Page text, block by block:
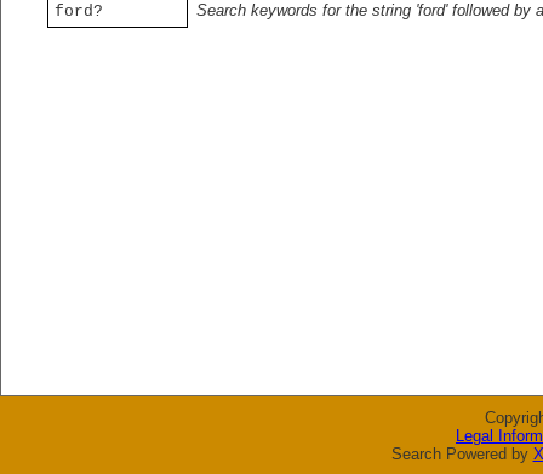
ford?
Search keywords for the string 'ford' followed by
Legal
Search Powered by